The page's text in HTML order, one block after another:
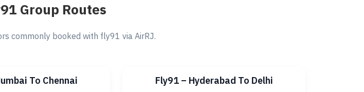
Group Routes
commonly booked with fly91 via AirRJ.
To Chennai Fly91 – Hyderabad To Delhi